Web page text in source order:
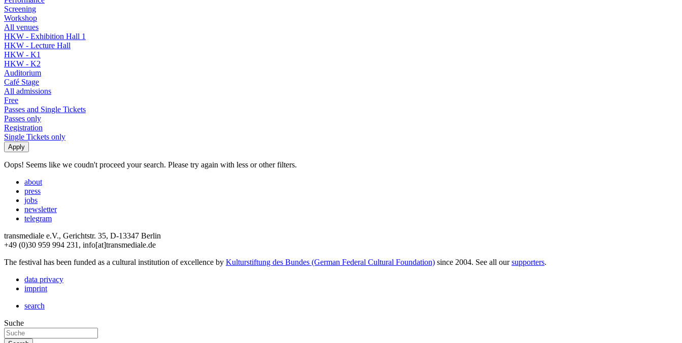
Screening
Workshop
All venues
HKW - Exhibition Hall 1
HKW - Lecture Hall
HKW - K1
HKW - K2
Auditorium
Café Stage
All admissions
Free
Passes and Single Tickets
Passes only
Registration
Single Tickets only
Oops! Seems like we coudn't proceed your search. Please try again with less or other filters.
about
press
jobs
newsletter
telegram
transmediale e.V., Gerichtstr. 35, D-13347 Berlin
+49 (0)30 959 994 231, info[at]transmediale.de
The festival has been funded as a cultural institution of excellence by Kulturstiftung des Bundes (German Federal Cultural Foundation) since 2004. See all oursupporters.
data privacy
imprint
search
Suche